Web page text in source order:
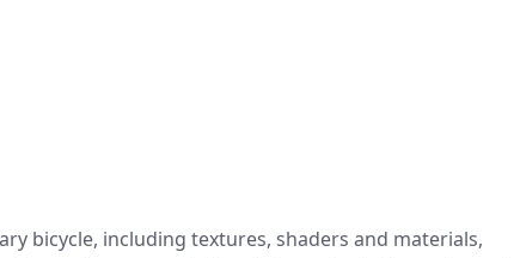
bicycle, including textures, shaders and materials,